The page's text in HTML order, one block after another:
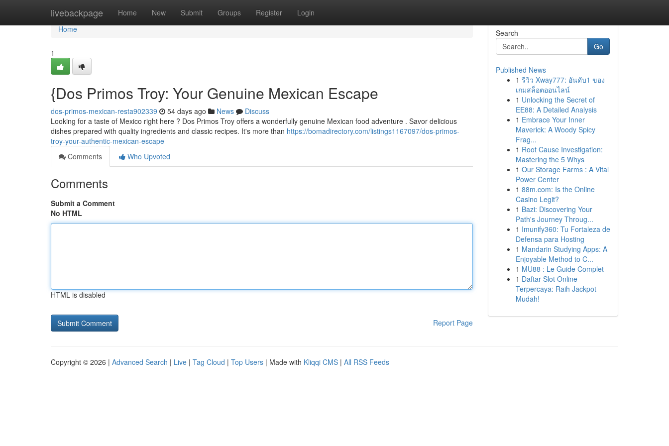
livebackpage Home New Submit Groups Register Login
Home
Home
1
{Dos Primos Troy: Your Genuine Mexican Escape
dos-primos-mexican-resta902339 54 days ago News
Discuss
Looking for a taste of Mexico right here ? Dos Primos Troy offers a wonderfully genuine Mexican food adventure . Savor delicious
dishes prepared with quality ingredients and classic recipes. It's more than https://bomadirectory.com/listings1167097/dos-primos-
troy-your-authentic-mexican-escape
Comments
Who Upvoted
Comments
Submit a Comment
No HTML
HTML is disabled
Report Page
Search
Go
Published News
1 รีวิว Xway777: อันดับ1 ของ
เกมสล็อตออนไลน์
1 Unlocking the Secret of
EE88: A Detailed Analysis
1 Embrace Your Inner
Maverick: A Woody Spicy
Frag...
1 Root Cause Investigation:
Mastering the 5 Whys
1 Our Storage Farms : A Vital
Power Center
1 88m.com: Is the Online
Casino Legit?
1 Bazi: Discovering Your
Path's Journey Throug...
1 Imunify360: Tu Fortaleza de
Defensa para Hosting
1 Mandarin Studying Apps: A
Enjoyable Method to C...
1 MU88 : Le Guide Complet
1 Daftar Slot Online
Terpercaya: Raih Jackpot
Mudah!
Copyright © 2026 | Advanced Search | Live | Tag Cloud | Top Users | Made with Kliqqi CMS | All RSS Feeds